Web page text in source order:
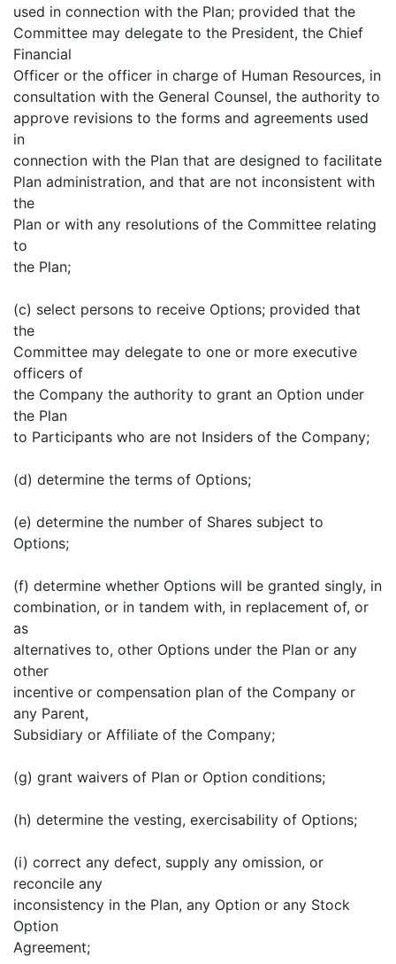
used in connection with the Plan; provided that the
Committee may delegate to the President, the Chief
Financial
Officer or the officer in charge of Human Resources, in
consultation with the General Counsel, the authority to
approve revisions to the forms and agreements used
in
connection with the Plan that are designed to facilitate
Plan administration, and that are not inconsistent with
the
Plan or with any resolutions of the Committee relating
to
the Plan;
(c) select persons to receive Options; provided that
the
Committee may delegate to one or more executive
officers of
the Company the authority to grant an Option under
the Plan
to Participants who are not Insiders of the Company;
(d) determine the terms of Options;
(e) determine the number of Shares subject to
Options;
(f) determine whether Options will be granted singly, in
combination, or in tandem with, in replacement of, or
as
alternatives to, other Options under the Plan or any
other
incentive or compensation plan of the Company or
any Parent,
Subsidiary or Affiliate of the Company;
(g) grant waivers of Plan or Option conditions;
(h) determine the vesting, exercisability of Options;
(i) correct any defect, supply any omission, or
reconcile any
inconsistency in the Plan, any Option or any Stock
Option
Agreement;